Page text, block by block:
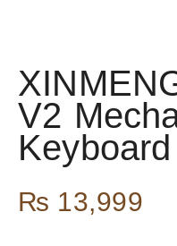
V2
₨ 13,999